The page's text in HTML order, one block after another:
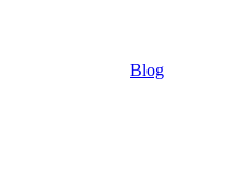
Blog